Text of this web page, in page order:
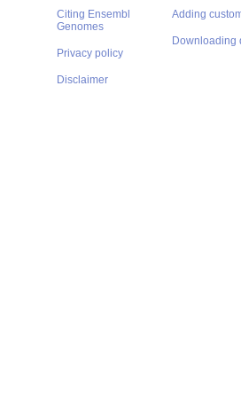
Citing Ensembl
Genomes
Privacy policy
Disclaimer
Adding
Downloading